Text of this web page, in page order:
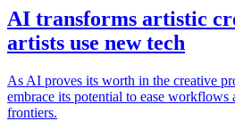
AI transforms artistic
artists use new tech
As AI proves its worth in the creative
embrace its potential to ease workflows
frontiers.